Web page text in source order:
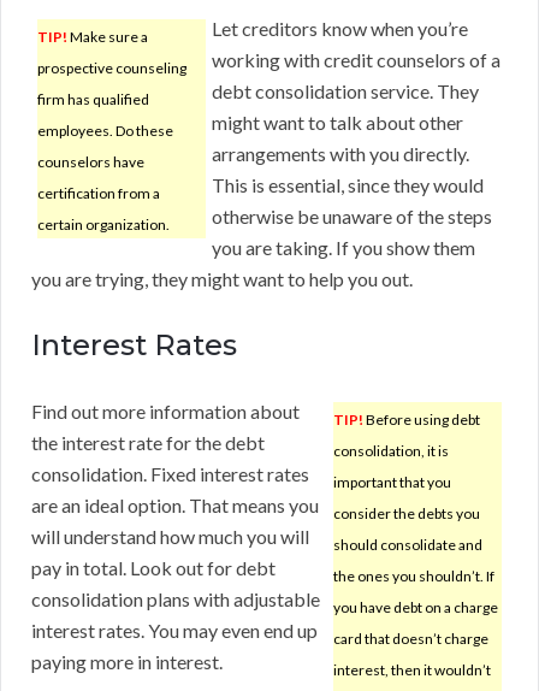
TIP! Make sure a
prospective counseling
firm has qualified
employees. Do these
counselors have
certification from a
certain organization.
Let creditors know when you’re
working with credit counselors of a
debt consolidation service. They
might want to talk about other
arrangements with you directly.
This is essential, since they would
otherwise be unaware of the steps
you are taking. If you show them
you are trying, they might want to help you out.
Interest Rates
TIP! Before using debt
consolidation, it is
important that you
consider the debts you
should consolidate and
the ones you shouldn’t. If
you have debt on a charge
card that doesn’t charge
interest, then it wouldn’t
Find out more information about
the interest rate for the debt
consolidation. Fixed interest rates
are an ideal option. That means you
will understand how much you will
pay in total. Look out for debt
consolidation plans with adjustable
interest rates. You may even end up
paying more in interest.